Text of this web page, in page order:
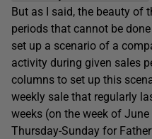
But as I said, the beauty of
periods that cannot be
set up a scenario of a
activity during given sales
columns to set up this
weekly sale that regularly
weeks (on the week of
Thursday-Sunday for